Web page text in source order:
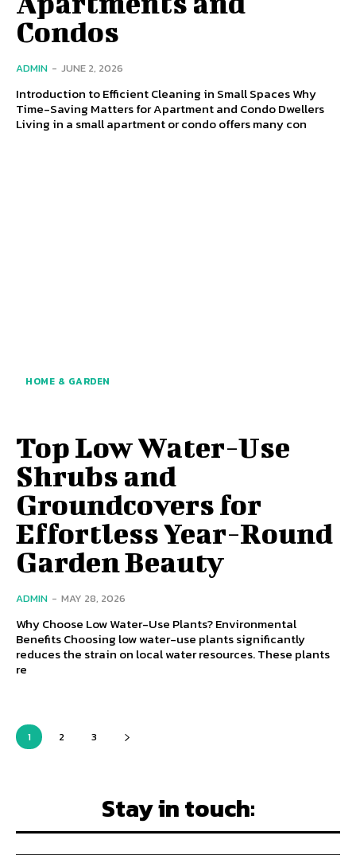
Condos
ADMIN - JUNE 2, 2026
Introduction to Efficient Cleaning in Small Spaces Why
Time-Saving Matters for Apartment and Condo Dwellers
Living in a small apartment or condo offers many con
HOME & GARDEN
Top Low Water-Use
Shrubs and
Groundcovers for
Effortless Year-Round
Garden Beauty
ADMIN - MAY 28, 2026
Why Choose Low Water-Use Plants? Environmental
Benefits Choosing low water-use plants significantly
reduces the strain on local water resources. These plants
re
1 2 3
Stay in touch: